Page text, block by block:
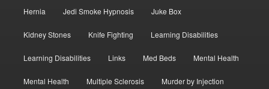
Hernia Jedi Smoke Hypnosis Juke Box
Kidney Stones Knife Fighting Learning Disabilities
Learning Disabilities Links Med Beds Mental Health
Mental Health Multiple Sclerosis Murder by Injection